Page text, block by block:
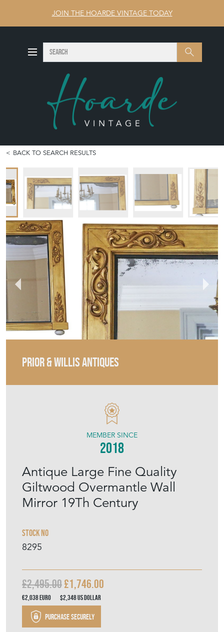
JOIN THE HOARDE VINTAGE TODAY
Search SEARCH
BACK TO SEARCH RESULTS
PRIOR & WILLIS ANTIQUES
Antique Large Fine Quality
Giltwood Overmantle Wall
Mirror 19Th Century
8295
2018
£2,495.00£1,746.00
€2,038Euro $2,348US Dollar